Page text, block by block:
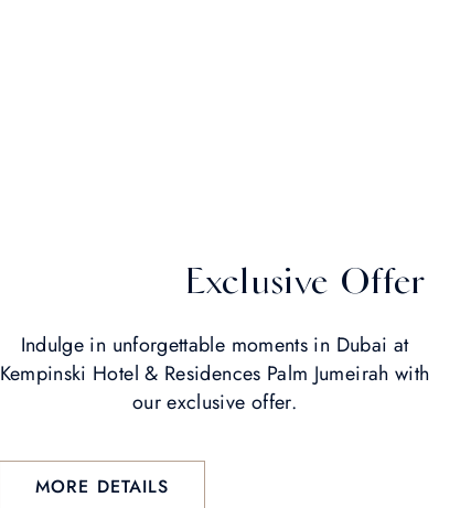
Exclusive Offer
Indulge in unforgettable moments in Dubai at
Kempinski Hotel & Residences Palm Jumeirah with
our exclusive offer.
MORE DETAILS